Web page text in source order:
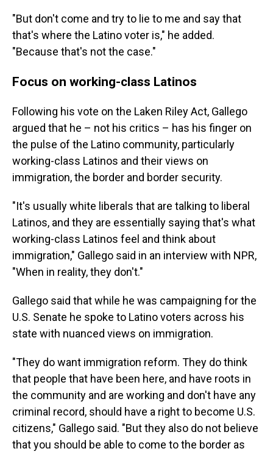
"But don't come and try to lie to me and say that
that's where the Latino voter is," he added.
"Because that's not the case."
Focus on working-class Latinos
Following his vote on the Laken Riley Act, Gallego
argued that he – not his critics – has his finger on
the pulse of the Latino community, particularly
working-class Latinos and their views on
immigration, the border and border security.
"It's usually white liberals that are talking to liberal
Latinos, and they are essentially saying that's what
working-class Latinos feel and think about
immigration," Gallego said in an interview with NPR,
"When in reality, they don't."
Gallego said that while he was campaigning for the
U.S. Senate he spoke to Latino voters across his
state with nuanced views on immigration.
"They do want immigration reform. They do think
that people that have been here, and have roots in
the community and are working and don't have any
criminal record, should have a right to become U.S.
citizens," Gallego said. "But they also do not believe
that you should be able to come to the border as